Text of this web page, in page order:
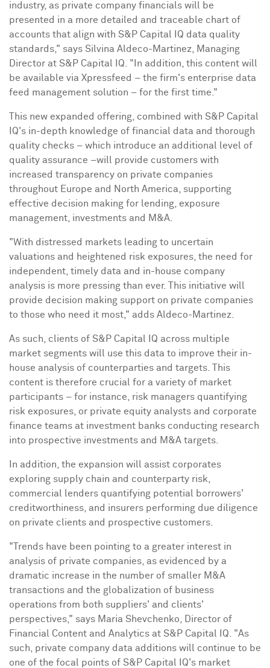
industry, as private company financials will be
presented in a more detailed and traceable chart of
accounts that align with S&P Capital IQ data quality
standards," says Silvina Aldeco-Martinez , Managing
Director at S&P Capital IQ. "In addition, this content will
be available via Xpressfeed – the firm's enterprise data
feed management solution – for the first time."
This new expanded offering, combined with S&P Capital
IQ's in-depth knowledge of financial data and thorough
quality checks – which introduce an additional level of
quality assurance –will provide customers with
increased transparency on private companies
throughout Europe and North America , supporting
effective decision making for lending, exposure
management, investments and M&A.
"With distressed markets leading to uncertain
valuations and heightened risk exposures, the need for
independent, timely data and in-house company
analysis is more pressing than ever. This initiative will
provide decision making support on private companies
to those who need it most," adds Aldeco-Martinez.
As such, clients of S&P Capital IQ across multiple
market segments will use this data to improve their in-
house analysis of counterparties and targets. This
content is therefore crucial for a variety of market
participants – for instance, risk managers quantifying
risk exposures, or private equity analysts and corporate
finance teams at investment banks conducting research
into prospective investments and M&A targets.
In addition, the expansion will assist corporates
exploring supply chain and counterparty risk,
commercial lenders quantifying potential borrowers'
creditworthiness, and insurers performing due diligence
on private clients and prospective customers.
"Trends have been pointing to a greater interest in
analysis of private companies, as evidenced by a
dramatic increase in the number of smaller M&A
transactions and the globalization of business
operations from both suppliers' and clients'
perspectives," says Maria Shevchenko, Director of
Financial Content and Analytics at S&P Capital IQ. "As
such, private company data additions will continue to be
one of the focal points of S&P Capital IQ's market